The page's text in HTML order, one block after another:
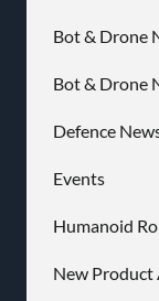
Bot & Drone
Bot & Drone
Defence
Events
Humanoid
New